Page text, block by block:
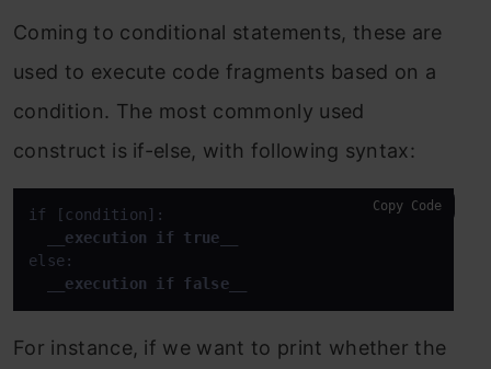
Coming to conditional statements, these are
used to execute code fragments based on a
condition. The most commonly used
construct is if-else, with following syntax:
if [condition]:
__execution if true__
else:
__execution if false__
Copy Code
For instance, if we want to print whether the